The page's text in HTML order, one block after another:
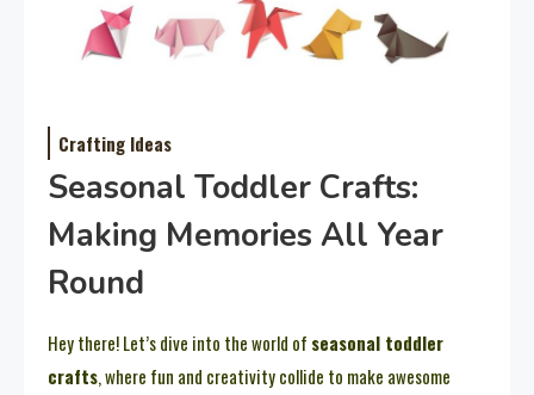
Crafting Ideas
Seasonal Toddler Crafts:
Making Memories All Year
Round
Hey there! Let’s dive into the world of seasonal toddler
crafts, where fun and creativity collide to make awesome